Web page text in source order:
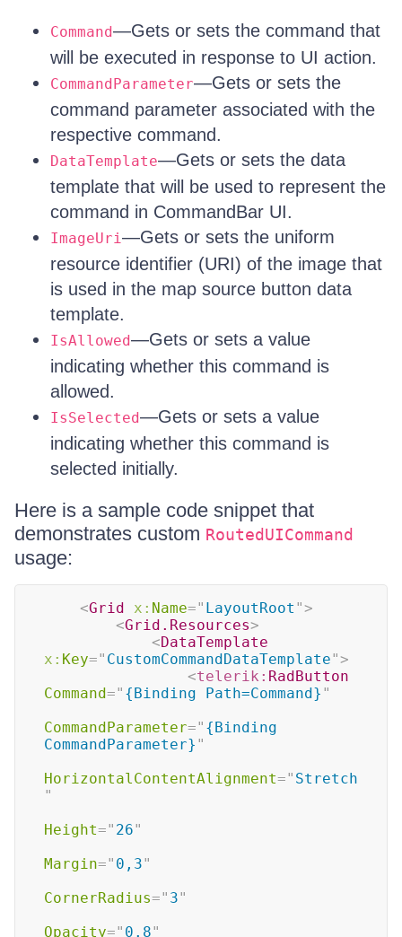
Command—Gets or sets the command that
will be executed in response to UI action.
CommandParameter—Gets or sets the
command parameter associated with the
respective command.
DataTemplate—Gets or sets the data
template that will be used to represent the
command in CommandBar UI.
ImageUri—Gets or sets the uniform
resource identifier (URI) of the image that
is used in the map source button data
template.
IsAllowed—Gets or sets a value
indicating whether this command is
allowed.
IsSelected—Gets or sets a value
indicating whether this command is
selected initially.
Here is a sample code snippet that
demonstrates custom RoutedUICommand
usage:
<Grid x: Name=" LayoutRoot ">
<Grid.Resources>
<DataTemplate
x: Key=" CustomCommandDataTemplate">
<telerik: RadButton
Command=" {Binding Path=Command} "
CommandParameter=" {Binding
CommandParameter} "
HorizontalContentAlignment=" Stretch
"
Height=" 26"
Margin=" 0,3"
CornerRadius=" 3"
Opacity=" 0.8"